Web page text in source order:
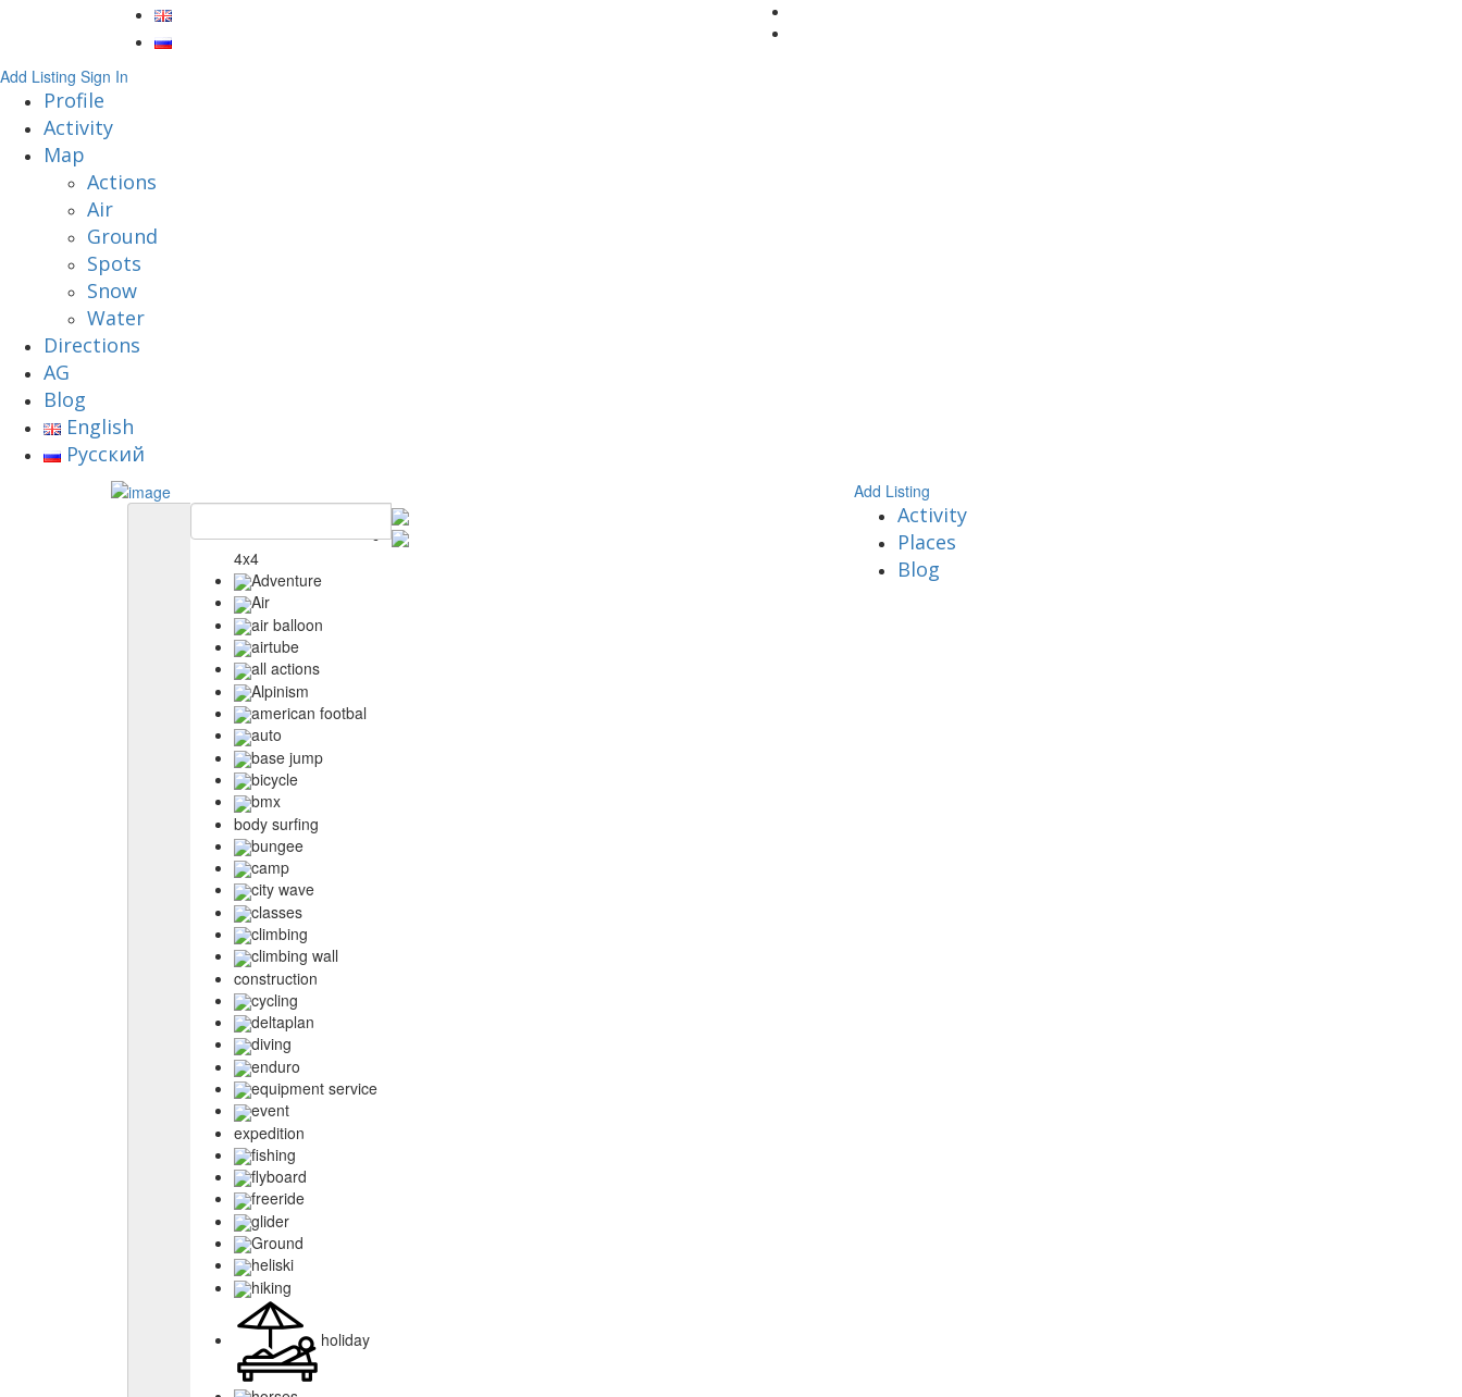
Add Listing Sign In
Profile
Activity
Map
Actions
Air
Ground
Spots
Snow
Water
Directions
AG
Blog
English
Русский
4x4
Adventure
Air
air balloon
airtube
all actions
Alpinism
american footbal
auto
base jump
bicycle
bmx
body surfing
bungee
camp
city wave
classes
climbing
climbing wall
construction
cycling
deltaplan
diving
enduro
equipment service
event
expedition
fishing
flyboard
freeride
glider
Ground
heliski
hiking
holiday
Add Listing
Activity
Places
Blog